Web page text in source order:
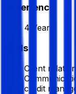
Experience
4 Year
Skills
Client
credit